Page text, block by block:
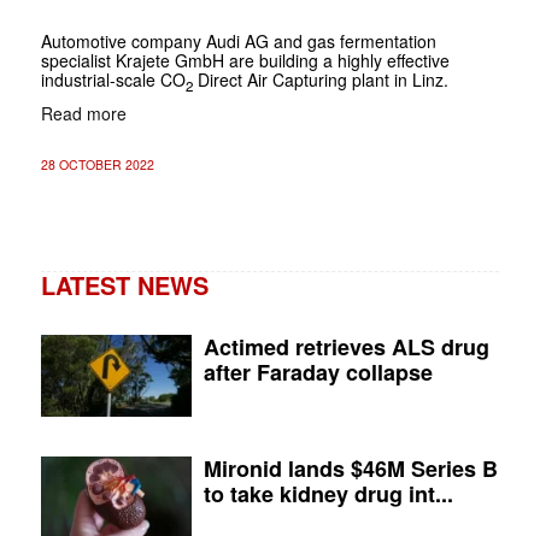
Automotive company Audi AG and gas fermentation
specialist Krajete GmbH are building a highly effective
industrial-scale CO2Direct Air Capturing plant in Linz.
Read more
28 OCTOBER 2022
LATEST NEWS
Actimed retrieves ALS drug
after Faraday collapse
Mironid lands $46M Series B
to take kidney drug int...